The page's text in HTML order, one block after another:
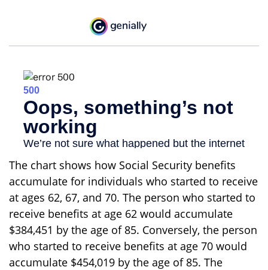
The chart shows how Social Security benefits
accumulate for individuals who started to receive
at ages 62, 67, and 70. The person who started to
receive benefits at age 62 would accumulate
$384,451 by the age of 85. Conversely, the person
who started to receive benefits at age 70 would
accumulate $454,019 by the age of 85. The